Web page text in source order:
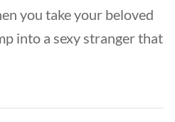
you take your beloved
into a sexy stranger that